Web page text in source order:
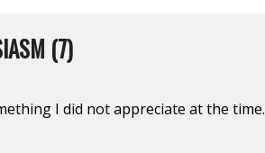
(7)
I did not appreciate at the time.